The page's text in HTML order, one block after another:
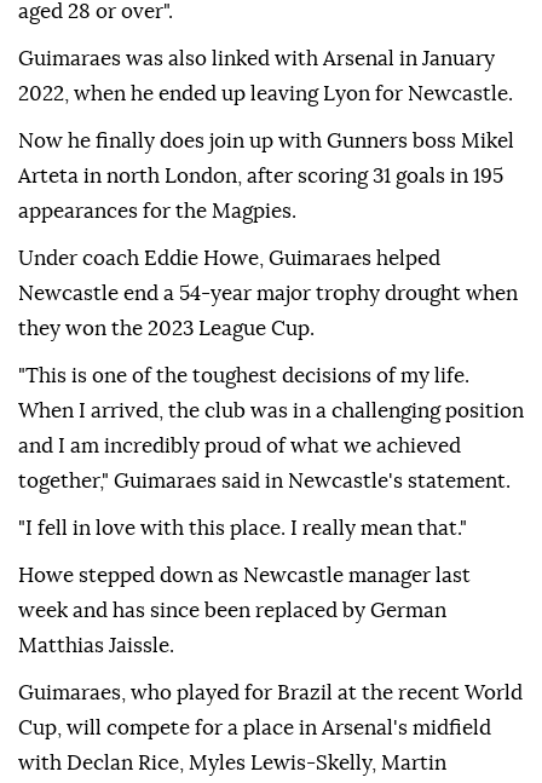
aged 28 or over".
Guimaraes was also linked with Arsenal in January
2022, when he ended up leaving Lyon for Newcastle.
Now he finally does join up with Gunners boss Mikel
Arteta in north London, after scoring 31 goals in 195
appearances for the Magpies.
Under coach Eddie Howe, Guimaraes helped
Newcastle end a 54-year major trophy drought when
they won the 2023 League Cup.
"This is one of the toughest decisions of my life.
When I arrived, the club was in a challenging position
and I am incredibly proud of what we achieved
together," Guimaraes said in Newcastle's statement.
"I fell in love with this place. I really mean that."
Howe stepped down as Newcastle manager last
week and has since been replaced by German
Matthias Jaissle.
Guimaraes, who played for Brazil at the recent World
Cup, will compete for a place in Arsenal's midfield
with Declan Rice, Myles Lewis-Skelly, Martin